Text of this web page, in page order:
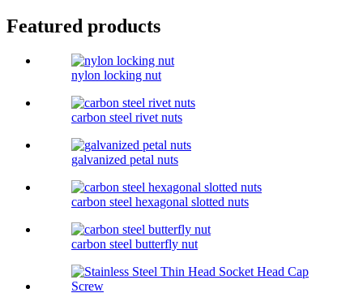
Featured products
nylon locking nut
carbon steel rivet nuts
galvanized petal nuts
carbon steel hexagonal slotted nuts
carbon steel butterfly nut